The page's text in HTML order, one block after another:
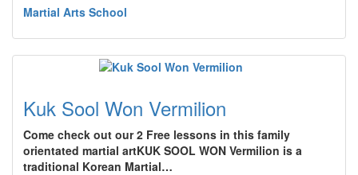
Martial Arts School
Kuk Sool Won Vermilion
Come check out our 2 Free lessons in this family
orientated martial artKUK SOOL WON Vermilion is a
traditional Korean Martial…